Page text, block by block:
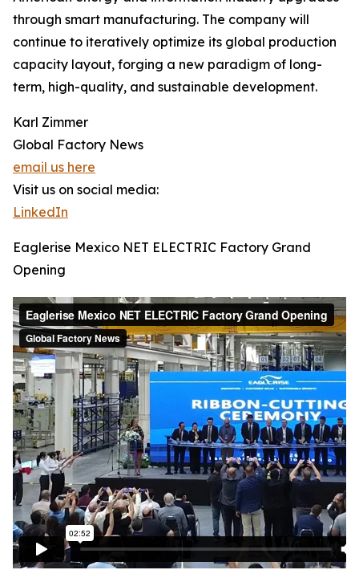
through smart manufacturing. The company will
continue to iteratively optimize its global production
capacity layout, forging a new paradigm of long-
term, high-quality, and sustainable development.
Karl Zimmer
Global Factory News
email us here
Visit us on social media:
LinkedIn
Eaglerise Mexico NET ELECTRIC Factory Grand
Opening